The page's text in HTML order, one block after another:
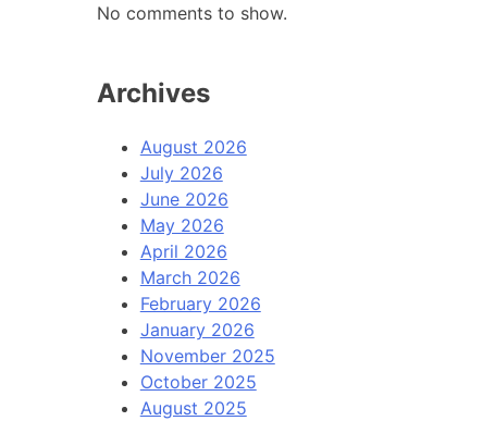
No comments to show.
Archives
August 2026
July 2026
June 2026
May 2026
April 2026
March 2026
February 2026
January 2026
November 2025
October 2025
August 2025